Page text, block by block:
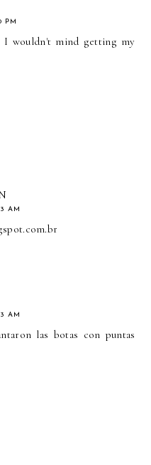
PM
I wouldn't mind getting my
AM
AM
las botas con puntas